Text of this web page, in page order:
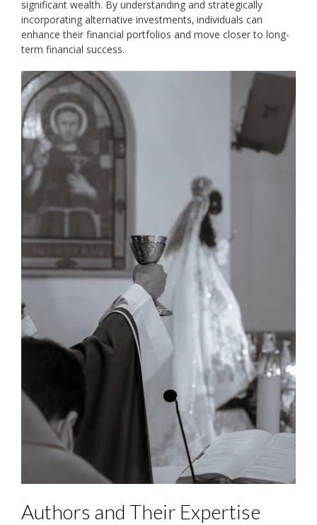
significant wealth. By understanding and strategically
incorporating alternative investments‚ individuals can
enhance their financial portfolios and move closer to long-
term financial success.
Authors and Their Expertise